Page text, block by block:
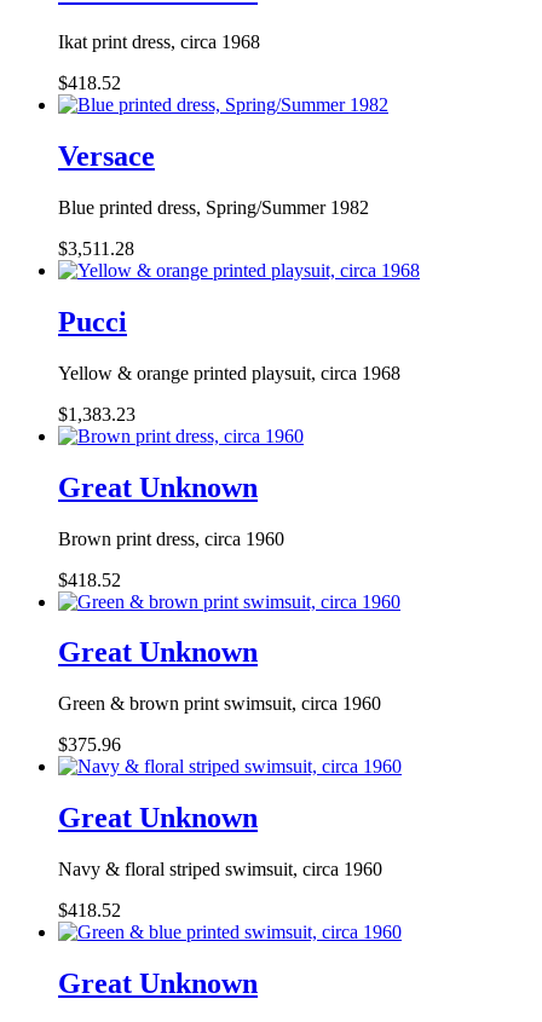
Ikat print dress, circa 1968
$418.52
Versace
Blue printed dress, Spring/Summer 1982
$3,511.28
Pucci
Yellow & orange printed playsuit, circa 1968
$1,383.23
Great Unknown
Brown print dress, circa 1960
$418.52
Great Unknown
Green & brown print swimsuit, circa 1960
$375.96
Great Unknown
Navy & floral striped swimsuit, circa 1960
$418.52
Great Unknown